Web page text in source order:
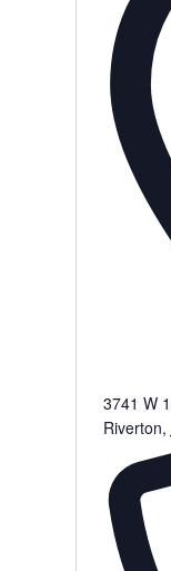
3741 W
Riverton,